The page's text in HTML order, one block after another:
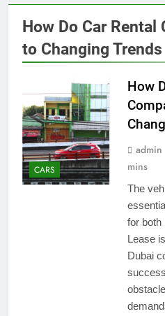
How Do Car
to Changing
CARS
How
admin
mins
The
for both
Lease
Dubai